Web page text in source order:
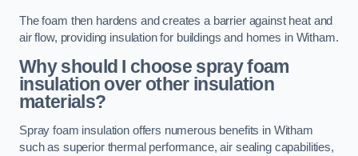
The foam then hardens and creates a barrier against heat and
air flow, providing insulation for buildings and homes in Witham.
Why should I choose spray foam
insulation over other insulation
materials?
Spray foam insulation offers numerous benefits in Witham
such as superior thermal performance, air sealing capabilities,